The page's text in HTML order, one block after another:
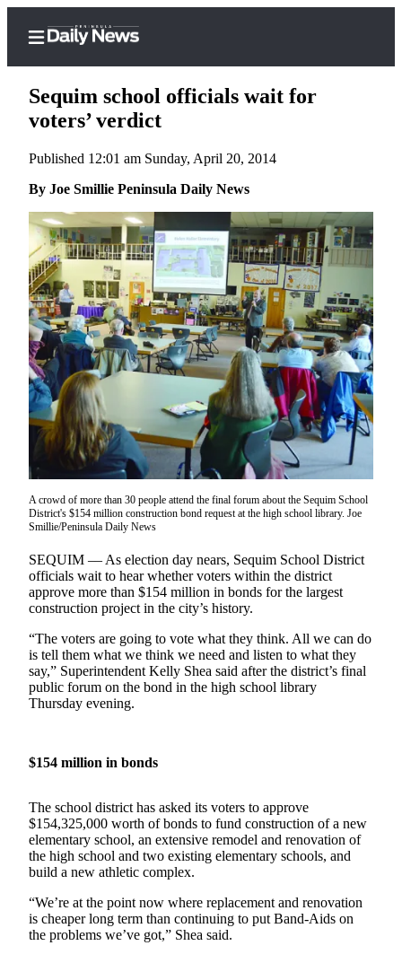
Home
Subscriber
Center
Subscribe
My
Account
Frequently
Asked
Questions
Contact
Our
Subscriber
Center
Newsletters
Best of
Clallam
County
Best of
Jefferson
County
Best
End
News
Crime
&
Justice
Business
Clallam
Sequim school officials wait for
voters’ verdict
Published 12:01 am Sunday, April 20, 2014
By Joe Smillie Peninsula Daily News
A crowd of more than 30 people attend the final forum about the Sequim School
District's $154 million construction bond request at the high school library. Joe
Smillie/Peninsula Daily News
SEQUIM –– As election day nears, Sequim School District
officials wait to hear whether voters within the district
approve more than $154 million in bonds for the largest
construction project in the city’s history.
“The voters are going to vote what they think. All we can do
is tell them what we think we need and listen to what they
say,” Superintendent Kelly Shea said after the district’s final
public forum on the bond in the high school library
Thursday evening.
$154 million in bonds
The school district has asked its voters to approve
$154,325,000 worth of bonds to fund construction of a new
elementary school, an extensive remodel and renovation of
the high school and two existing elementary schools, and
build a new athletic complex.
“We’re at the point now where replacement and renovation
is cheaper long term than continuing to put Band-Aids on
the problems we’ve got,” Shea said.